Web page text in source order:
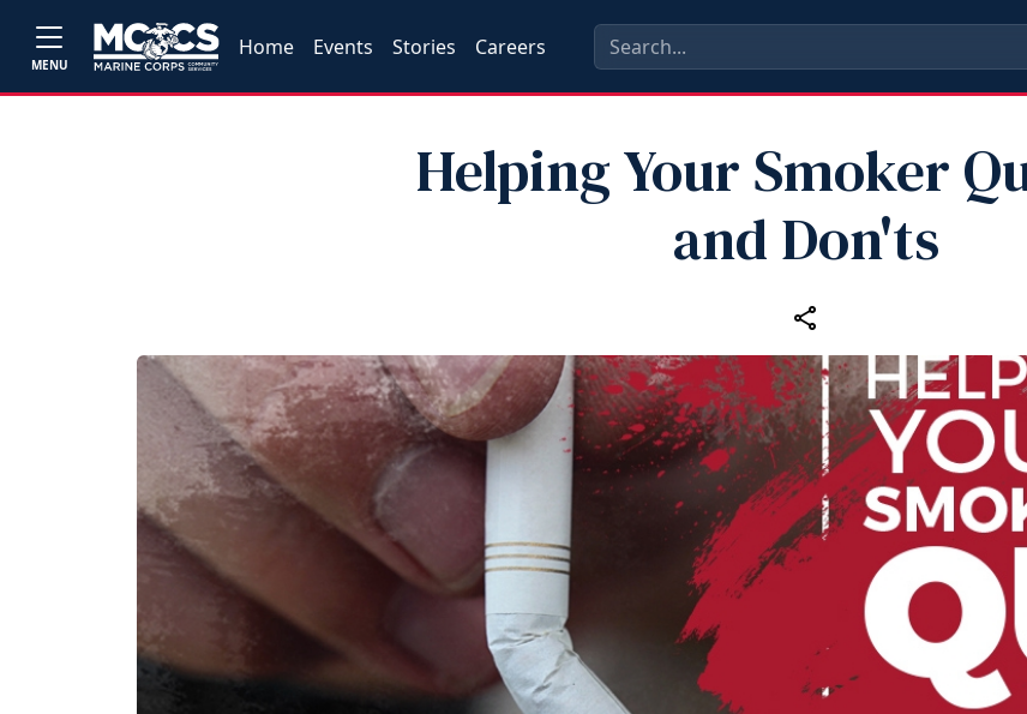
MENU
Home Events Stories Careers
Helping Your Smoker
and Don'ts